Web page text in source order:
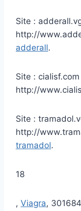
Site :
http://
adderall.
Site :
http://
Site :
http://
tramadol.
18
, Viagra,